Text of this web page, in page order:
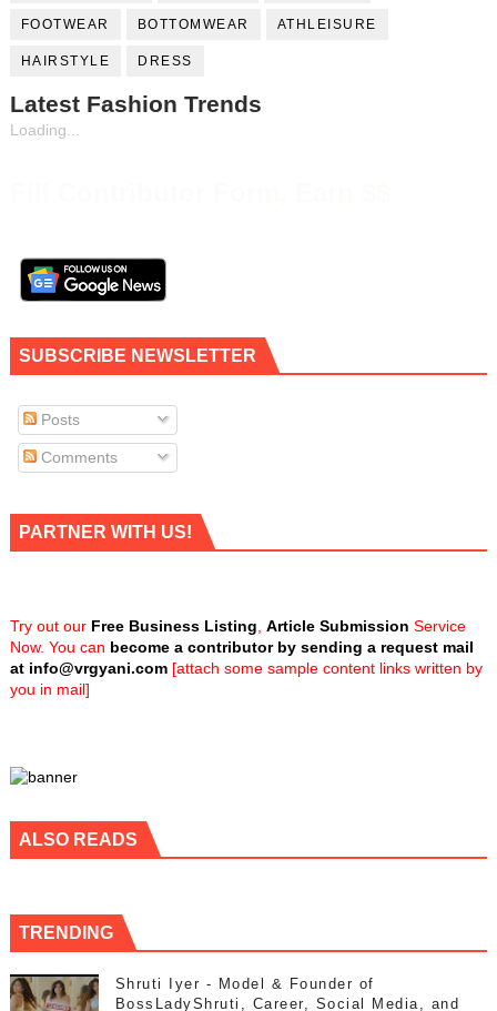
FOOTWEAR BOTTOMWEAR ATHLEISURE
HAIRSTYLE DRESS
Latest Fashion Trends
Loading...
SUBSCRIBE NEWSLETTER
Posts
Comments
PARTNER WITH US!
Try out our Free Business Listing Article Submission Service
Now. You can become a contributor by sending a request mail
at info@vrgyani.com[attach some sample content links written by
you in mail]
ALSO READS
TRENDING
Shruti Iyer - Model & Founder of
BossLadyShruti, Career, Social Media, and